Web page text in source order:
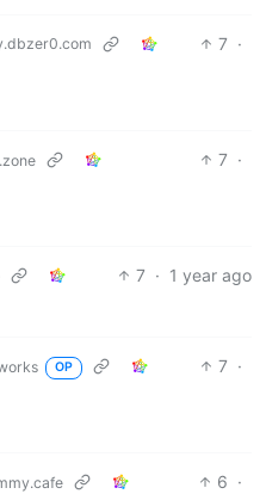
7 ·
7 ·
7 · 1 year ago
OP 7 ·
6 ·